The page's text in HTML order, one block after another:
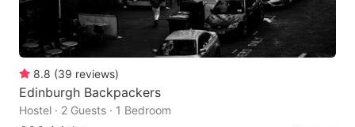
8.8 (39 reviews)
Edinburgh Backpackers
Hostel · 2 Guests · 1 Bedroom